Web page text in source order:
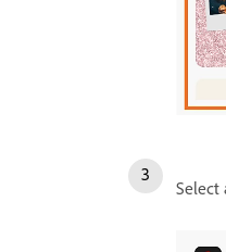
Select